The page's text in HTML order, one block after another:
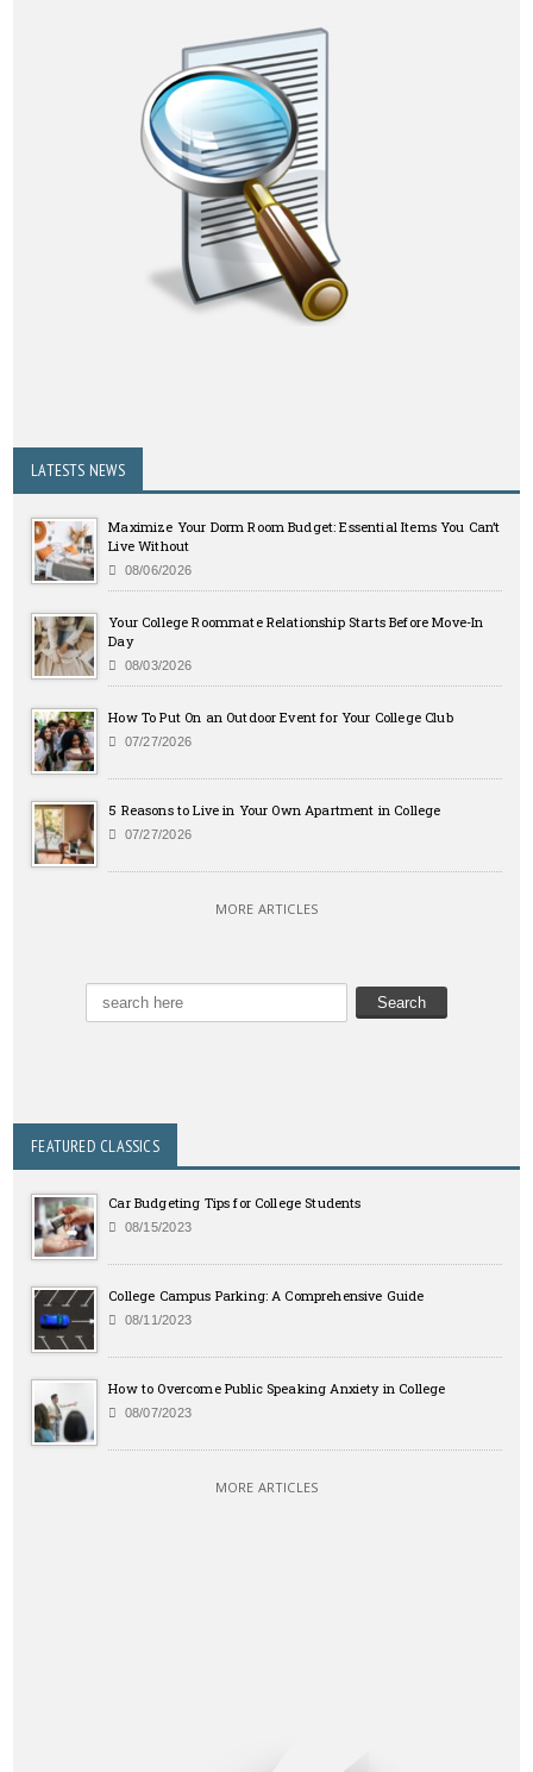
LATESTS NEWS
Maximize Your Dorm Room Budget: Essential Items You Can’t
Live Without
08/06/2026
Your College Roommate Relationship Starts Before Move-In
Day
08/03/2026
How To Put On an Outdoor Event for Your College Club
07/27/2026
5 Reasons to Live in Your Own Apartment in College
07/27/2026
MORE ARTICLES
FEATURED CLASSICS
Car Budgeting Tips for College Students
08/15/2023
College Campus Parking: A Comprehensive Guide
08/11/2023
How to Overcome Public Speaking Anxiety in College
08/07/2023
MORE ARTICLES